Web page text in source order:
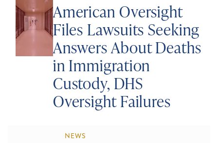
American Oversight
Files Lawsuits Seeking
Answers About Deaths
in Immigration
Custody, DHS
Oversight Failures
NEWS